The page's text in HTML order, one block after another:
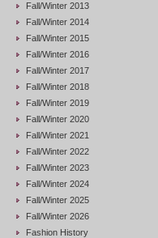
Fall/Winter 2013
Fall/Winter 2014
Fall/Winter 2015
Fall/Winter 2016
Fall/Winter 2017
Fall/Winter 2018
Fall/Winter 2019
Fall/Winter 2020
Fall/Winter 2021
Fall/Winter 2022
Fall/Winter 2023
Fall/Winter 2024
Fall/Winter 2025
Fall/Winter 2026
Fashion History